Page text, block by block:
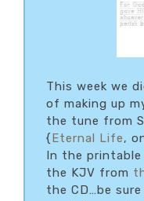
This week we
of making up
the tune from
{Eternal Life,
In the
the KJV from
the CD…be